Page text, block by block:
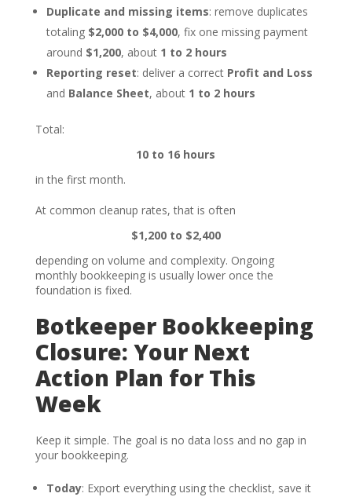
Duplicate and missing items: remove duplicates
totaling $2,000 to $4,000, fix one missing payment
around $1,200, about 1 to 2 hours
Reporting reset: deliver a correct Profit and Loss
and Balance Sheet, about 1 to 2 hours
Total:
10 to 16 hours
in the first month.
At common cleanup rates, that is often
$1,200 to $2,400
depending on volume and complexity. Ongoing
monthly bookkeeping is usually lower once the
foundation is fixed.
Botkeeper Bookkeeping
Closure: Your Next
Action Plan for This
Week
Keep it simple. The goal is no data loss and no gap in
your bookkeeping.
Today: Export everything using the checklist, save it